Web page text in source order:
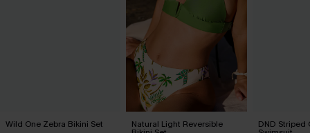
Wild One Zebra Bikini Set Natural Light Reversible DND Striped